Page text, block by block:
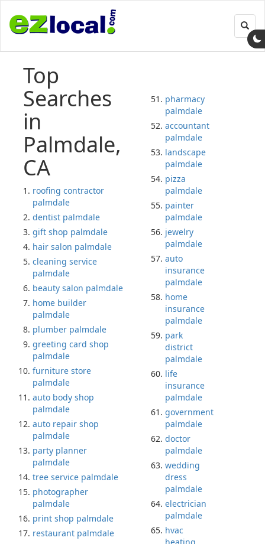
Top
Searches
in
Palmdale,
CA
roofing contractor
palmdale
dentist palmdale
gift shop palmdale
hair salon palmdale
cleaning service
palmdale
beauty salon palmdale
home builder
palmdale
plumber palmdale
greeting card shop
palmdale
furniture store
palmdale
auto body shop
palmdale
auto repair shop
palmdale
party planner
palmdale
tree service palmdale
photographer
palmdale
print shop palmdale
restaurant palmdale
pharmacy
palmdale
accountant
palmdale
landscape
palmdale
pizza
palmdale
painter
palmdale
jewelry
palmdale
auto
insurance
palmdale
home
insurance
palmdale
park
district
palmdale
life
insurance
palmdale
government
palmdale
doctor
palmdale
wedding
dress
palmdale
electrician
palmdale
hvac